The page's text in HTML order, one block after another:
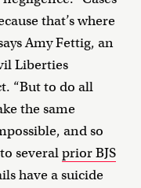
that’s where
Amy Fettig, an
Liberties
“But to do all
the same
and so
severalprior BJS
have a suicide